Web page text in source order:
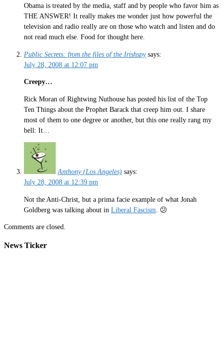
Obama is treated by the media, staff and by people who favor him as
THE ANSWER! It really makes me wonder just how powerful the
television and radio really are on those who watch and listen and do
not read much else. Food for thought here.
Public Secrets: from the files of the Irishspy says:
July 28, 2008 at 12:07 pm
Creepy…
Rick Moran of Rightwing Nuthouse has posted his list of the Top
Ten Things about the Prophet Barack that creep him out. I share
most of them to one degree or another, but this one really rang my
bell: It…
Anthony (Los Angeles) says:
July 28, 2008 at 12:39 pm
Not the Anti-Christ, but a prima facie example of what Jonah
Goldberg was talking about in Liberal Fascism . 😕
Comments are closed.
News Ticker